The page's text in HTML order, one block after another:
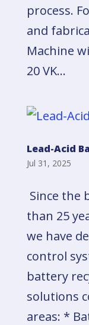
process.
and
Machine
20 VK...
Lead-Acid
Jul 31, 2025
Since the
than 25
we have
control
battery
solutions
areas: *